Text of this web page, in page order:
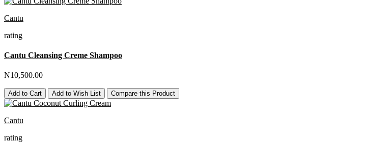
Cantu
rating
Cantu Cleansing Creme Shampoo
N10,500.00
Add to Cart Add to Wish List Compare this Product
Cantu
rating